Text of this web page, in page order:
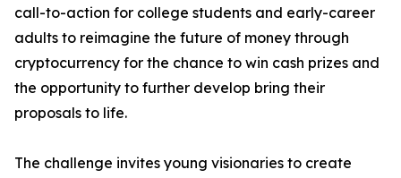
call-to-action for college students and early-career
adults to reimagine the future of money through
cryptocurrency for the chance to win cash prizes and
the opportunity to further develop bring their
proposals to life.
The challenge invites young visionaries to create